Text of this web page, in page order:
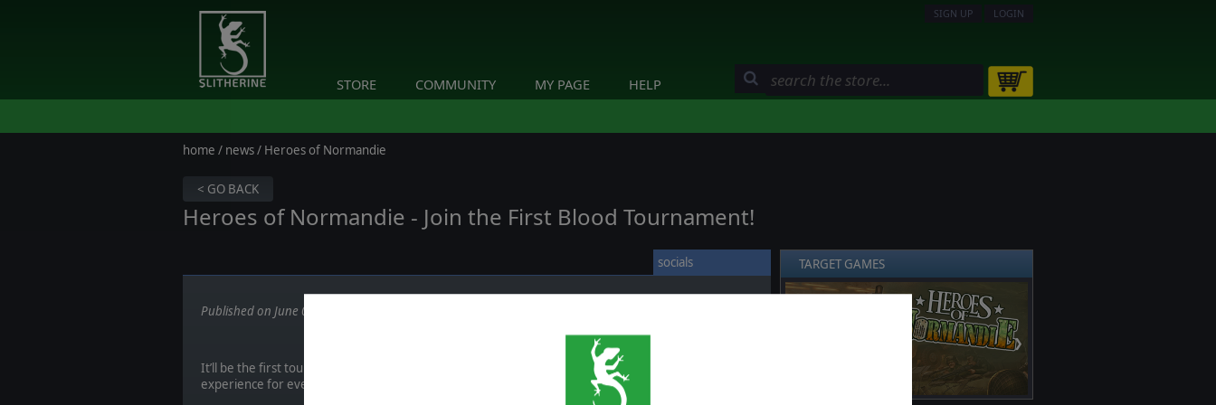
SIGN UP LOGIN
STORE COMMUNITY MY PAGE HELP
home / news/ Heroes of Normandie
< GO BACK
Heroes of Normandie - Join the First Blood Tournament!
socials
Published on June 05, 2017
It’ll be the first tournament of its genre for Heroes of Normandie, ever. We hope it will be a smooth
experience for everyone, and if we encounter any bug we’ll be sure to squash them.
TARGET GAMES
❯